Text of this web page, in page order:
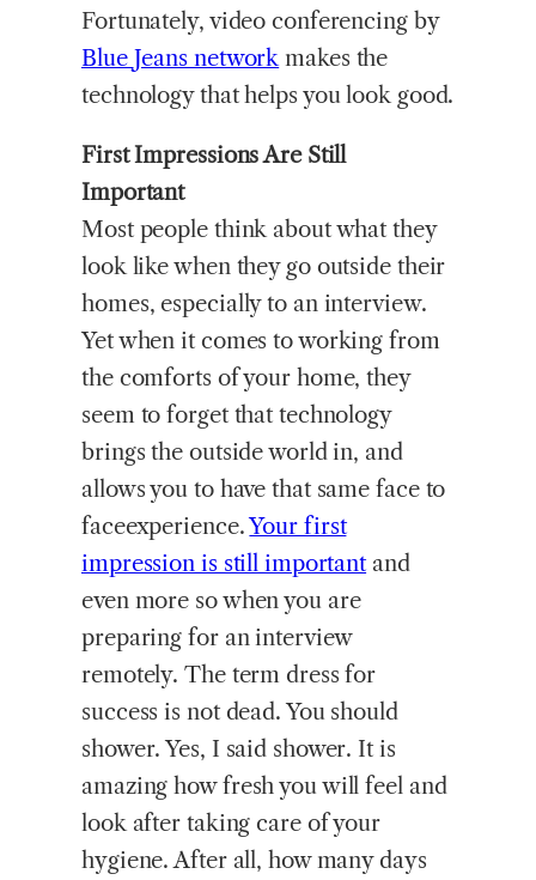
Fortunately, video conferencing by
Blue Jeans networkmakes the
technology that helps you look good.
First Impressions Are Still
Important
Most people think about what they
look like when they go outside their
homes, especially to an interview.
Yet when it comes to working from
the comforts of your home, they
seem to forget that technology
brings the outside world in, and
allows you to have that same face to
faceexperience.Your first
impression is still importantand
even more so when you are
preparing for an interview
remotely. The term dress for
success is not dead. You should
shower. Yes, I said shower. It is
amazing how fresh you will feel and
look after taking care of your
hygiene. After all, how many days